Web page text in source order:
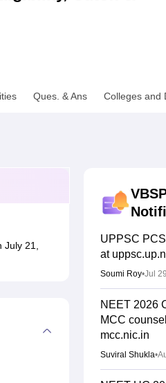
Amrita
Ques. & Ans Colleges and
July 21,
UPPSC
at
Soumi Roy•Jul
NEET 2026
MCC
mcc.nic.in
Suviral Shukla•